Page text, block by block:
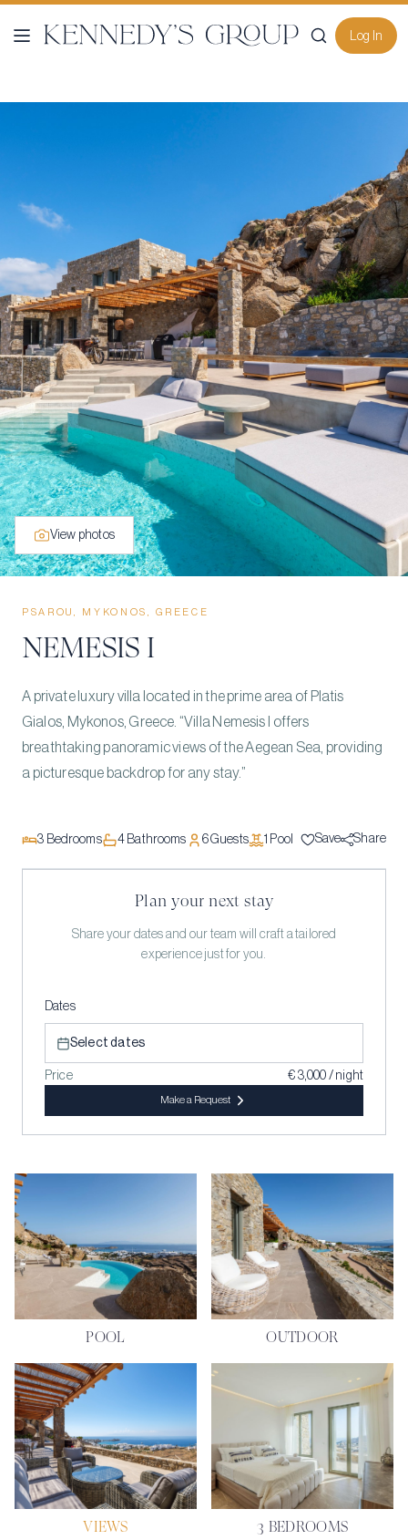
Log In
View photos
PSAROU, MYKONOS, GREECE
NEMESIS I
A private luxury villa located in the prime area of Platis
Gialos, Mykonos, Greece. “Villa Nemesis I offers
breathtaking panoramic views of the Aegean Sea, providing
a picturesque backdrop for any stay.”
3 Bedrooms 4Bathrooms 6Guests 1 Pool Save Share
Plan your next stay
Share your dates and our team will craft a tailored
experience just for you.
Dates
Select dates
Price € 3,000 / night
Make a Request
POOL OUTDOOR
VIEWS 3 BEDROOMS